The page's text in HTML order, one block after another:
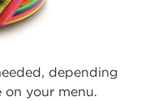
depending
your menu.